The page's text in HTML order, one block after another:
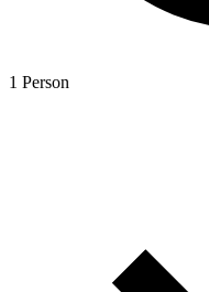
1 Person